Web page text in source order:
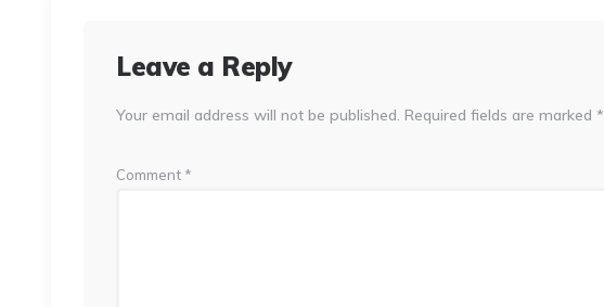
Leave a Reply
Your email address will not be published. Required fields are marked *
Comment *